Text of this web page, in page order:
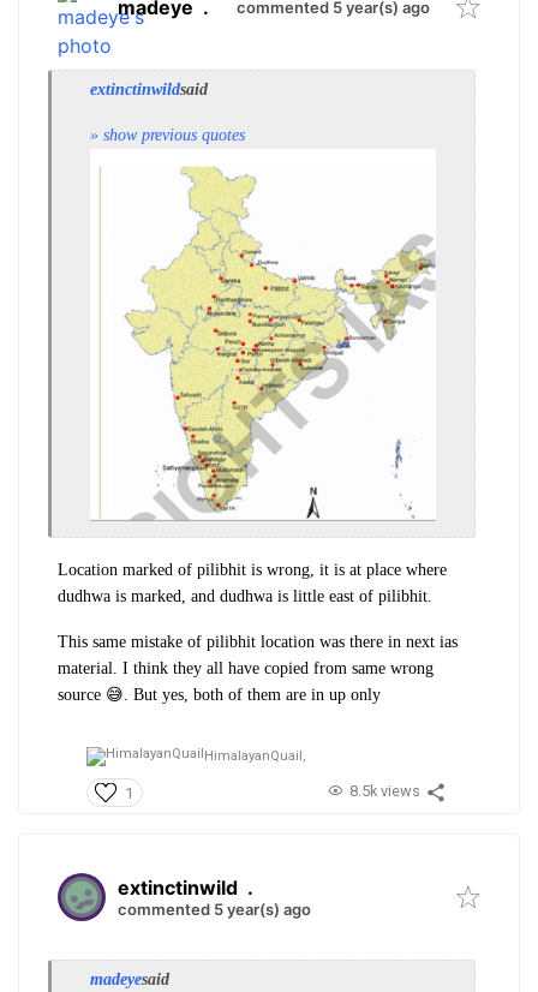
madeye . commented 5 year(s) ago
extinctinwildsaid
» show previous quotes
Location marked of pilibhit is wrong, it is at place where
dudhwa is marked, and dudhwa is little east of pilibhit.
This same mistake of pilibhit location was there in next ias
material. I think they all have copied from same wrong
source 😅. But yes, both of them are in up only
HimalayanQuail,
1 8.5k views
extinctinwild .
commented 5 year(s) ago
madeyesaid